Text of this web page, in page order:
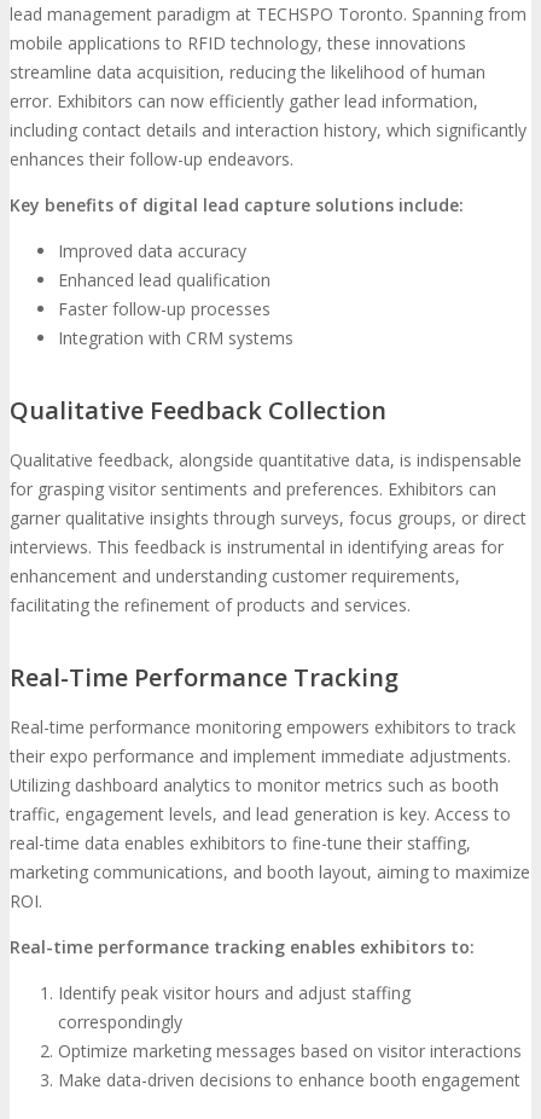
lead management paradigm at TECHSPO Toronto. Spanning from
mobile applications to RFID technology, these innovations
streamline data acquisition, reducing the likelihood of human
error. Exhibitors can now efficiently gather lead information,
including contact details and interaction history, which significantly
enhances their follow-up endeavors.
Key benefits of digital lead capture solutions include:
Improved data accuracy
Enhanced lead qualification
Faster follow-up processes
Integration with CRM systems
Qualitative Feedback Collection
Qualitative feedback, alongside quantitative data, is indispensable
for grasping visitor sentiments and preferences. Exhibitors can
garner qualitative insights through surveys, focus groups, or direct
interviews. This feedback is instrumental in identifying areas for
enhancement and understanding customer requirements,
facilitating the refinement of products and services.
Real-Time Performance Tracking
Real-time performance monitoring empowers exhibitors to track
their expo performance and implement immediate adjustments.
Utilizing dashboard analytics to monitor metrics such as booth
traffic, engagement levels, and lead generation is key. Access to
real-time data enables exhibitors to fine-tune their staffing,
marketing communications, and booth layout, aiming to maximize
ROI.
Real-time performance tracking enables exhibitors to:
Identify peak visitor hours and adjust staffing
correspondingly
Optimize marketing messages based on visitor interactions
Make data-driven decisions to enhance booth engagement